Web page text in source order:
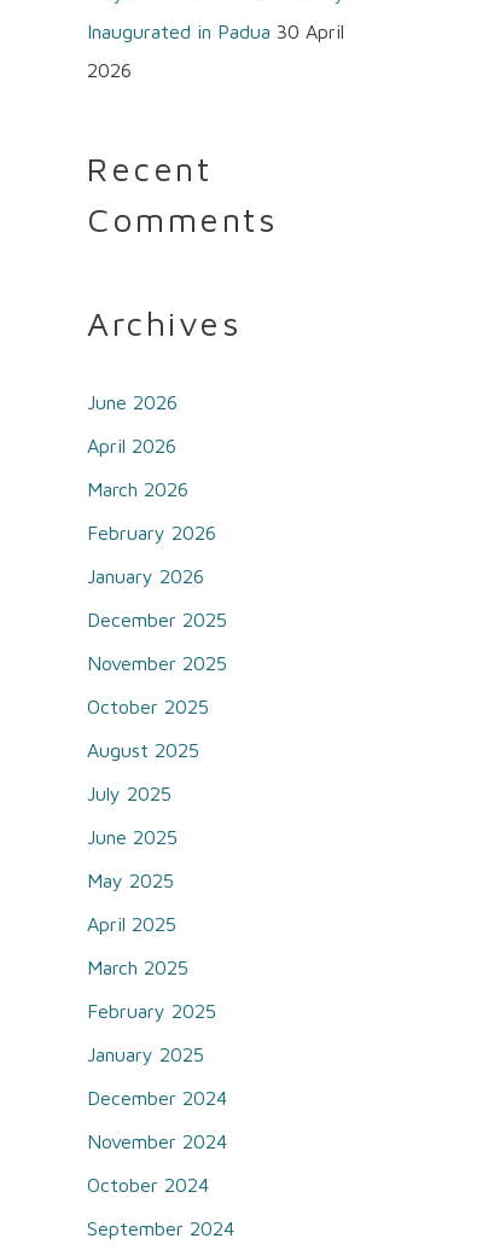
Inaugurated in Padua 30 April
2026
Recent
Comments
Archives
June 2026
April 2026
March 2026
February 2026
January 2026
December 2025
November 2025
October 2025
August 2025
July 2025
June 2025
May 2025
April 2025
March 2025
February 2025
January 2025
December 2024
November 2024
October 2024
September 2024